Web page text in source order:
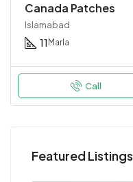
Canada Patches
Islamabad
11 Marla
Call
Featured Listings